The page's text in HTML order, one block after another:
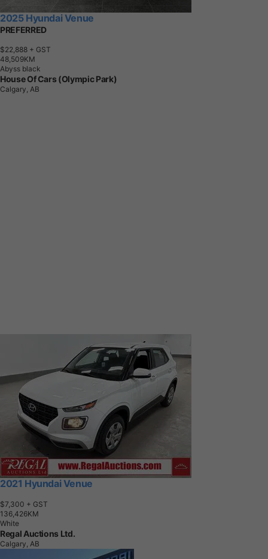
2025 Hyundai Venue
PREFERRED
$22,888 + GST
48,509KM
Abyss black
House Of Cars (Olympic Park)
Calgary, AB
2021 Hyundai Venue
$7,300 + GST
1 36,426KM
White
Regal Auctions Ltd.
Calgary, AB